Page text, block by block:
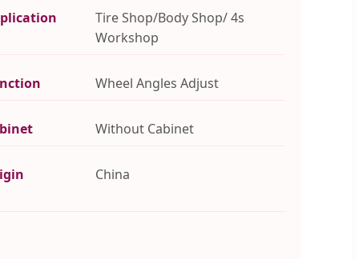
Tire Shop/Body Shop/ 4s
Workshop
Wheel Angles Adjust
Without Cabinet
China